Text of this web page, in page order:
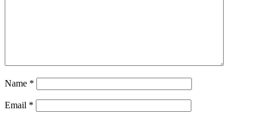
Name *
Email *